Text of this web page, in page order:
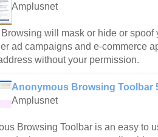
Amplusnet
Browsing will mask or hide or
ad campaigns and e-commerce
without your permission.
Anonymous Browsing Toolbar
Amplusnet
Browsing Toolbar is an easy to